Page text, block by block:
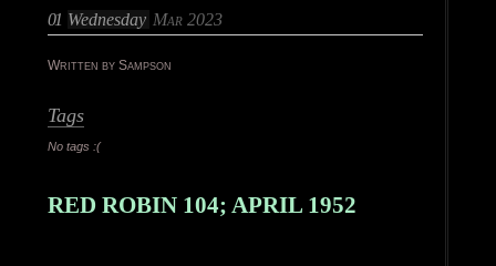
01 Wednesday Mar 2023
Written by Sampson
Tags
No tags :(
RED ROBIN 104; APRIL 1952